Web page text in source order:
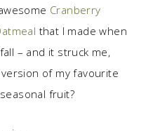
Cranberry
that I made when
– and it struck me,
of my favourite
fruit?